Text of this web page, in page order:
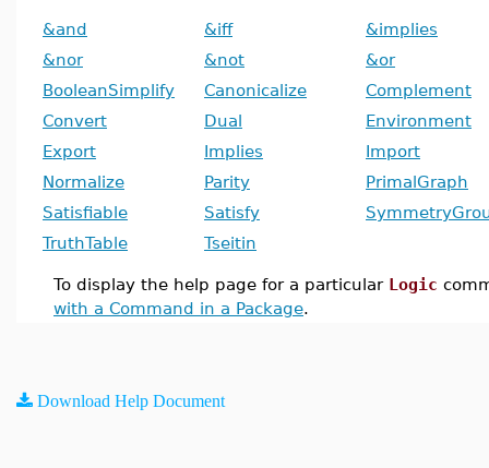
&and &iff
&implies
&nor
&not
&or
BooleanSimplify
Canonicalize
Complement
Convert
Dual
Environment
Export
Implies
Import
Normalize
Parity
PrimalGraph
Satisfiable
Satisfy
TruthTable
Tseitin
To display the help page for a particular Logic
with a Command in a Package.
Download Help Document